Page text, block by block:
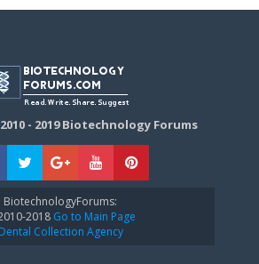
- 2019 Biotechnology Forums
BiotechnologyForums:
2018Go to Main Page
Dental Collection Agency